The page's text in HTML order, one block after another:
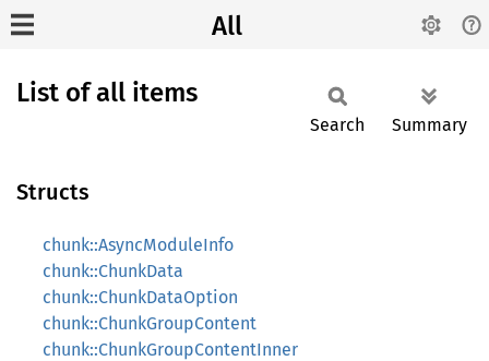
All
List of all items
Search Summary
Structs
chunk::AsyncModuleInfo
chunk::ChunkData
chunk::ChunkDataOption
chunk::ChunkGroupContent
chunk::ChunkGroupContentInner